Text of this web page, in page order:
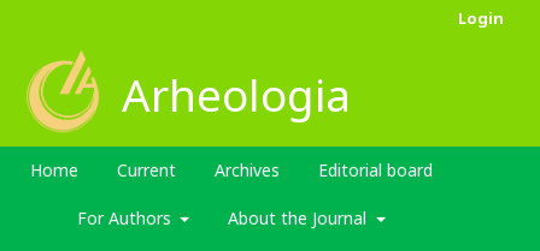
Arheologia
Home Current Archives Editorial board
For Authors About the Journal
Login